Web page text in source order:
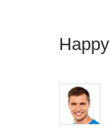
Happy